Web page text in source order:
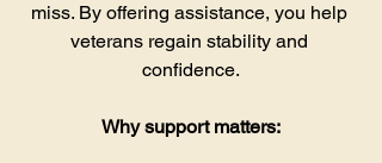
miss. By offering assistance, you help
veterans regain stability and
confidence.
Why support matters: